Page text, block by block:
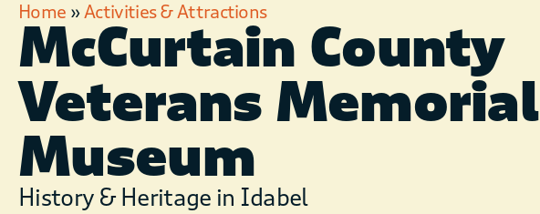
Home »Activities & Attractions
McCurtain County
Veterans Memorial
Museum
History & Heritage in Idabel